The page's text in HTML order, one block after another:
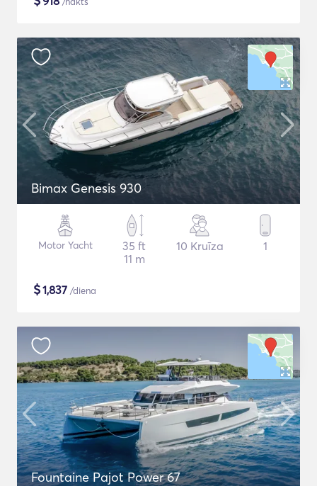
Bimax Genesis 930
Motor Yacht
35 ft
11 m
10 Kruīza 1
$1,837 /diena
Fountaine Pajot Power 67